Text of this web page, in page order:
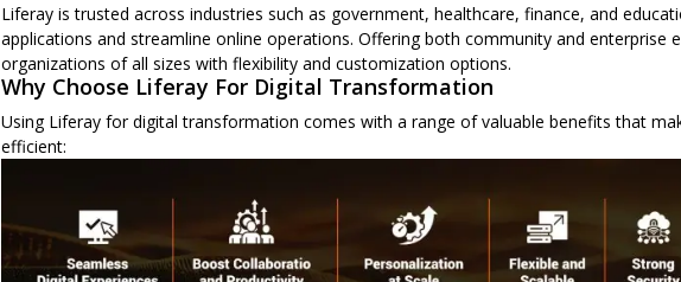
Liferay is trusted across industries such as government, healthcare, finance, and
applications and streamline online operations. Offering both community and enterprise
organizations of all sizes with flexibility and customization options.
Why Choose Liferay For Digital Transformation
Using Liferay for digital transformation comes with a range of valuable benefits that
efficient: